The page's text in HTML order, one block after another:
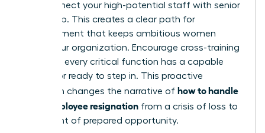
that connect your high-potential staff with senior
leadership. This creates a clear path for
advancement that keeps ambitious women
within your organization. Encourage cross-training
to ensure every critical function has a capable
successor ready to step in. This proactive
approach changes the narrative of how to handle
a key employee resignation from a crisis of loss to
a moment of prepared opportunity.